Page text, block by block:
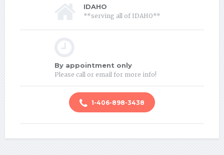
IDAHO
**serving all of IDAHO**
By appointment only
Please call or email for more info!
1-406-898-3438